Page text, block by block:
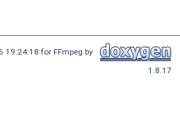
19:24:18 for FFmpeg by
1.8.17